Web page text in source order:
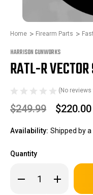
Home Firearm Parts
HARRISON GUNWORKS
RATL-R
(No reviews
$249.99 $220.00
Availability: Shipped by
Quantity
Decrease
Quantity Increase
Quantity
Only
in